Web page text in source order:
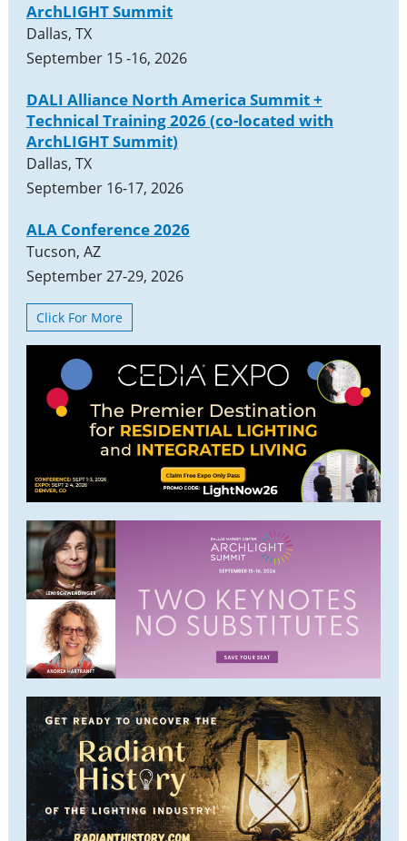
ArchLIGHT Summit
Dallas, TX
September 15 -16, 2026
DALI Alliance North America Summit +
Technical Training 2026 (co-located with
ArchLIGHT Summit)
Dallas, TX
September 16-17, 2026
ALA Conference 2026
Tucson, AZ
September 27-29, 2026
Click For More